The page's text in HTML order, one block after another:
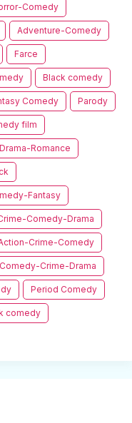
Comedy
Adventure-Comedy
Farce
Black comedy
Comedy Parody
film
Romance
Fantasy
Comedy-Drama
Crime-Comedy
Comedy-Crime-Drama
Period Comedy
comedy